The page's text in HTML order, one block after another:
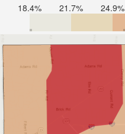
18.4% 21.7% 24.9%